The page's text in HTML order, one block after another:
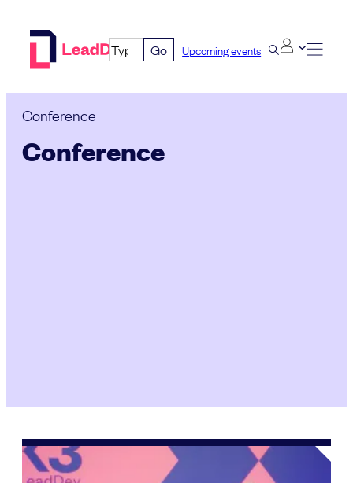
Go Upcoming events
Conference
Conference